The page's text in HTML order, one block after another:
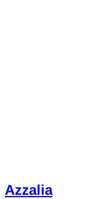
Azzalia